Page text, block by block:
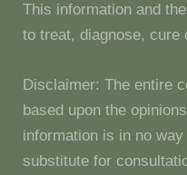
This information and
to treat, diagnose, cure
Disclaimer: The entire
based upon the
information is in no
substitute for